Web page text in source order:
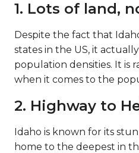
1. Lots of land,
Despite the fact that
states in the US, it
population densities. It is
when it comes to the
2. Highway to
Idaho is known for its
home to the deepest in